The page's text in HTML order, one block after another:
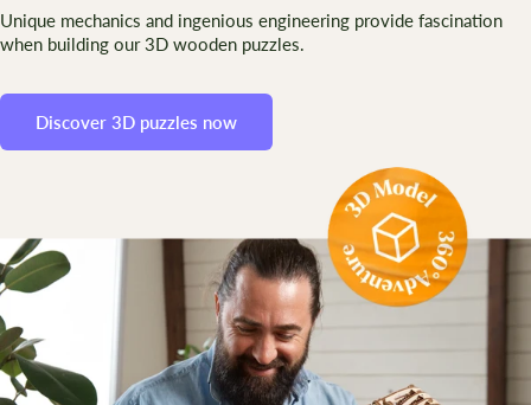
Unique mechanics and ingenious engineering provide fascination
when building our 3D wooden puzzles.
Discover 3D puzzles now